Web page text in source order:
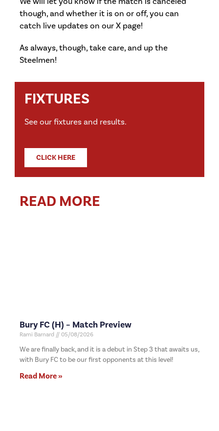
though, and whether it is on or off, you can
catch live updates on our X page!
As always, though, take care, and up the
Steelmen!
FIXTURES
See our fixtures and results.
CLICK HERE
READ MORE
Bury FC (H) – Match Preview
Rami Barnard 05/08/2026
We are finally back, and it is a debut in Step 3 that awaits us,
with Bury FC to be our first opponents at this level!
Read More »